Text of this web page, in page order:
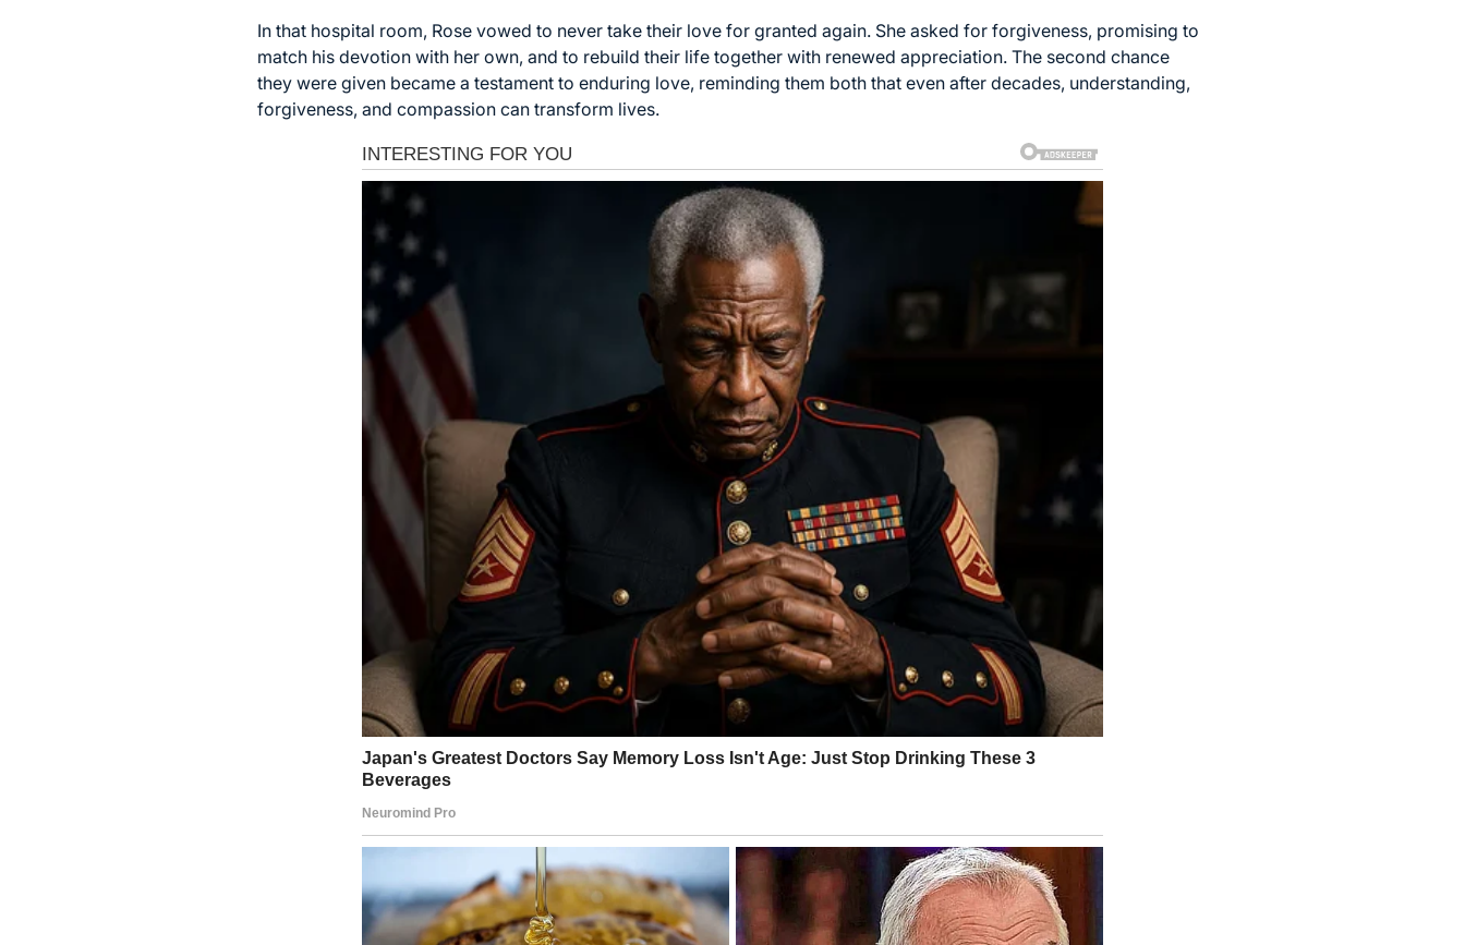
In that hospital room, Rose vowed to never take their love for granted again. She asked for forgiveness, promising to
match his devotion with her own, and to rebuild their life together with renewed appreciation. The second chance
they were given became a testament to enduring love, reminding them both that even after decades, understanding,
forgiveness, and compassion can transform lives.